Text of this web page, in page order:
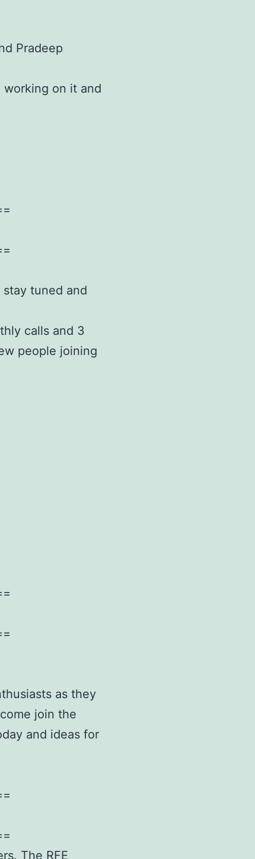
Pradeep
working on it and
tuned and
calls and 3
people joining
as they
join the
and ideas for
The RFE